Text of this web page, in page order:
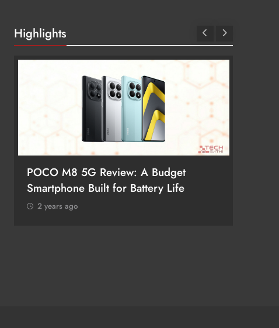
Highlights
POCO M8 5G Review: A Budget
Smartphone Built for Battery Life
2 years ago